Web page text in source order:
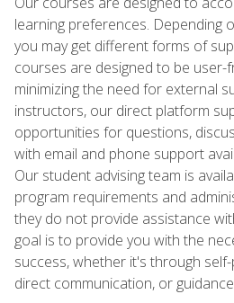
learning preferences. Depending
you may get different forms of
courses are designed to be user-
minimizing the need for external
instructors, our direct platform
opportunities for questions,
with email and phone support
Our student advising team is
program requirements and
they do not provide assistance
goal is to provide you with the
success, whether it's through
direct communication, or